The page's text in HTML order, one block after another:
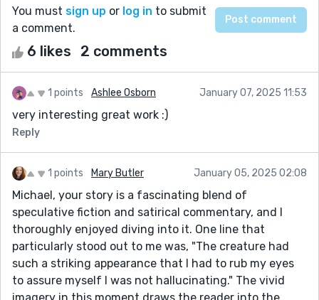
You must sign up or log in to submit
a comment.
6 likes 2 comments
1 points Ashlee Osborn January 07, 2025 11:53
very interesting great work :)
Reply
1 points Mary Butler January 05, 2025 02:08
Michael, your story is a fascinating blend of
speculative fiction and satirical commentary, and I
thoroughly enjoyed diving into it. One line that
particularly stood out to me was, "The creature had
such a striking appearance that I had to rub my eyes
to assure myself I was not hallucinating." The vivid